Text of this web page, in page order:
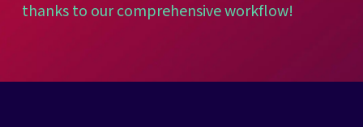
thanksto ourcomprehensiveworkflow!